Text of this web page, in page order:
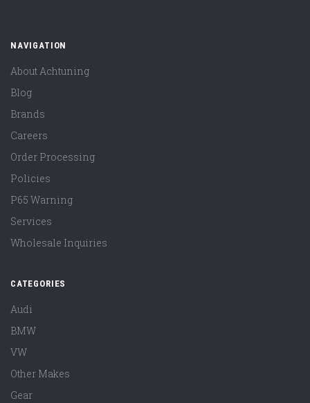
NAVIGATION
About Achtuning
Blog
Brands
Careers
Order Processing
Policies
P65 Warning
Services
Wholesale Inquiries
CATEGORIES
Audi
BMW
VW
Other Makes
Gear